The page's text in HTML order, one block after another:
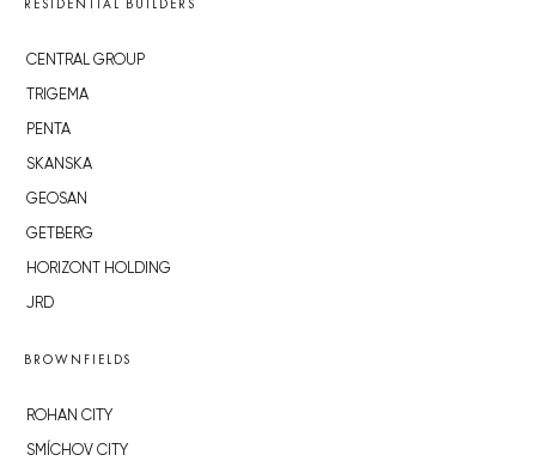
RESIDENTIAL BUILDERS
CENTRAL GROUP
TRIGEMA
PENTA
SKANSKA
GEOSAN
GETBERG
HORIZONT HOLDING
JRD
BROWNFIELDS
ROHAN CITY
SMÍCHOV CITY